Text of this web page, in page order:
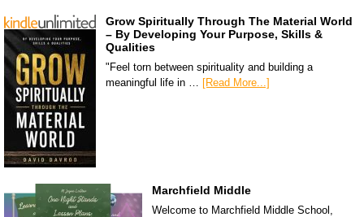
Grow Spiritually Through The Material World
– By Developing Your Purpose, Skills &
Qualities
"Feel torn between spirituality and building a
meaningful life in …
[Read More...]
Marchfield Middle
Welcome to Marchfield Middle School,